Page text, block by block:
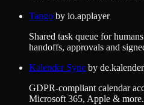
Tango by io.applayer
Shared task queue for
handoffs, approvals and
Kalender Sync by
GDPR-compliant calendar
Microsoft 365, Apple &